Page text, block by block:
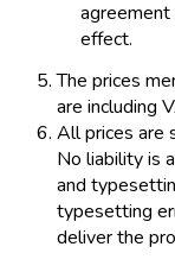
agreement
effect.
The prices
are including
All prices are
No liability is
and
typesetting
deliver the